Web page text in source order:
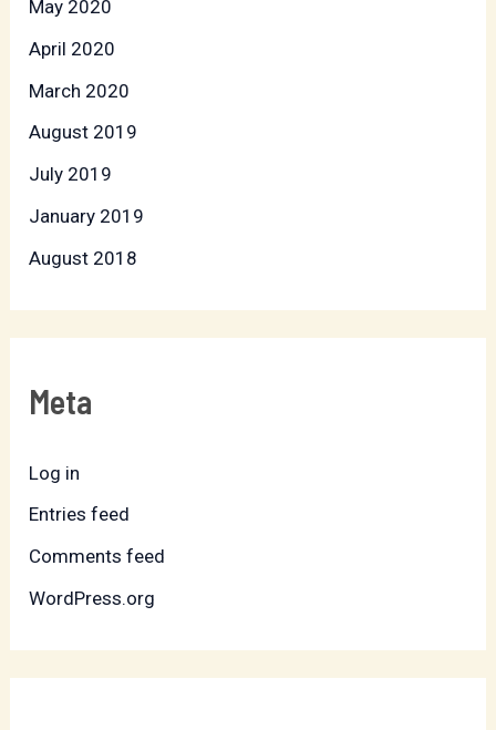
May 2020
April 2020
March 2020
August 2019
July 2019
January 2019
August 2018
Meta
Log in
Entries feed
Comments feed
WordPress.org